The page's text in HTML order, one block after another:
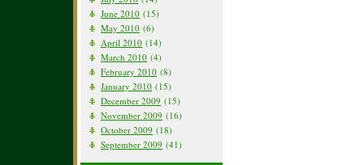
June 2010 (15)
May 2010 (6)
April 2010 (14)
March 2010 (4)
February 2010 (8)
January 2010 (15)
December 2009 (15)
November 2009 (16)
October 2009 (18)
September 2009 (41)